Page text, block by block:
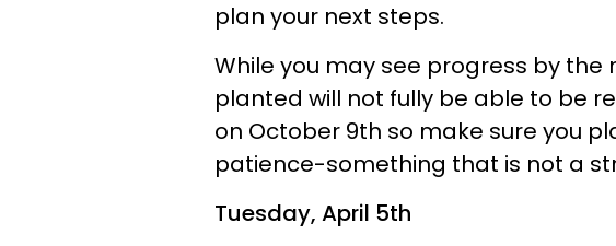
plan your next steps.
While you may see progress by the
planted will not fully be able to be
on October 9th so make sure you
patience-something that is not a
Tuesday, April 5th